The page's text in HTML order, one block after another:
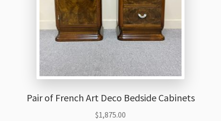
Pair of French Art Deco Bedside Cabinets
$1,875.00